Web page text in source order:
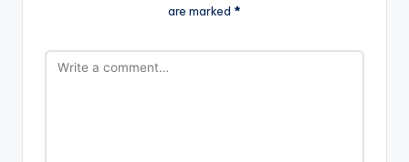
are marked *